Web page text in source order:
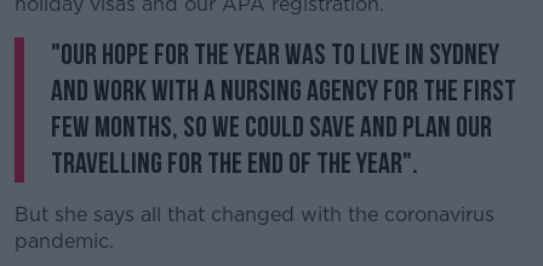
"Our hope for the year was to live in Sydney
and work with a nursing agency for the first
few months, so we could save and plan our
travelling for the end of the year".
But she says all that changed with the coronavirus
pandemic.